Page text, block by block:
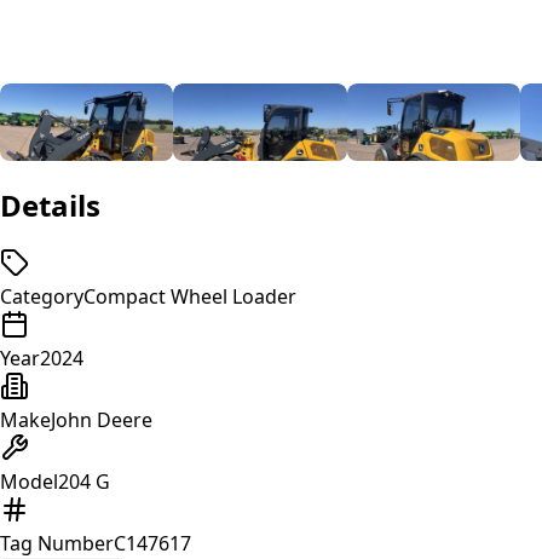
Details
CategoryCompact Wheel Loader
Year2024
MakeJohn Deere
Model204 G
Tag NumberC147617